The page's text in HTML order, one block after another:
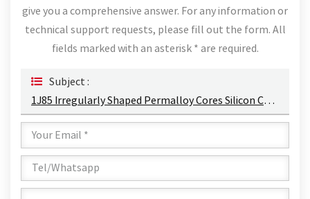
give you a comprehensive answer. For any information or
technical support requests, please fill out the form. All
fields marked with an asterisk * are required.
Subject :
1J85 Irregularly Shaped Permalloy Cores Silicon Cut Core Permalloy Alloy Punched Sheets